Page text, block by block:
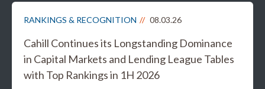
RANKINGS & RECOGNITION 08.03.26
Cahill Continues its Longstanding Dominance
in Capital Markets and Lending League Tables
with Top Rankings in 1H 2026